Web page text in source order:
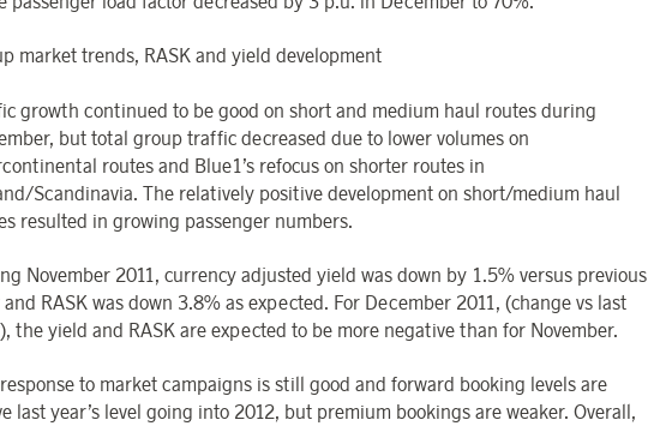
market trends, RASK and yield development
growth continued to be good on short and medium haul routes during
but total group traffic decreased due to lower volumes on
routes and Blue1’s refocus on shorter routes in
Scandinavia. The relatively positive development on short/medium haul
resulted in growing passenger numbers.
November 2011, currency adjusted yield was down by 1.5% versus previous
RASK was down 3.8% as expected. For December 2011, (change vs last
the yield and RASK are expected to be more negative than for November.
to market campaigns is still good and forward booking levels are
last year’s level going into 2012, but premium bookings are weaker. Overall,